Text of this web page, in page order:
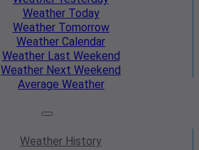
WeatherToday
WeatherTomorrow
Weather Calendar
WeatherLast Weekend
Weather Next Weekend
Average Weather
Weather History